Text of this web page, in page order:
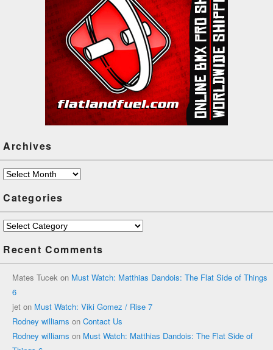
Archives
Archives
Categories
Categories
Recent Comments
Mates Tucek on Must Watch: Matthias Dandois: The Flat Side of Things
6
jet on Must Watch: Viki Gomez / Rise 7
Rodney williams on Contact Us
Rodney williams on Must Watch: Matthias Dandois: The Flat Side of